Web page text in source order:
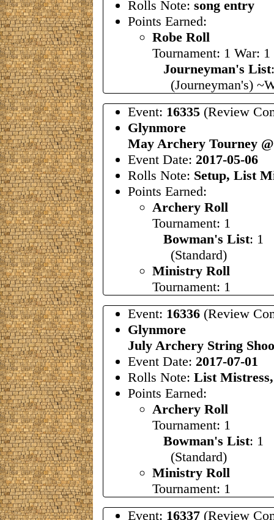
Rolls Note: song entry
Points Earned:
Robe Roll
Tournament: 1 War: 1
Journeyman's List
(Journeyman's)
Event: 16335 (Review
Glynmore
May Archery Tourney
Event Date: 2017-05-06
Rolls Note: Setup, List
Points Earned:
Archery Roll
Tournament: 1
Bowman's List: 1
(Standard)
Ministry Roll
Tournament: 1
Event: 16336 (Review
Glynmore
July Archery String
Event Date: 2017-07-01
Rolls Note: List
Points Earned:
Archery Roll
Tournament: 1
Bowman's List: 1
(Standard)
Ministry Roll
Tournament: 1
Event: 16337 (Review